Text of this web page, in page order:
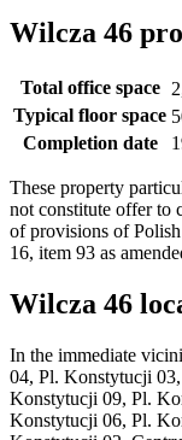
Wilcza 46
Total office space
Typical floor space
Completion date
These property
not constitute offer to
of provisions of
16, item 93 as
Wilcza 46
In the immediate
04, Pl. Konstytucji
Konstytucji 09, Pl.
Konstytucji 06, Pl.